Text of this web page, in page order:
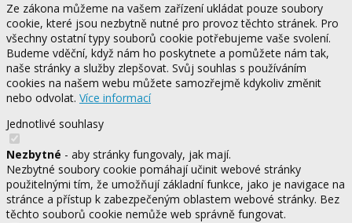
Ze zákona můžeme na vašem zařízení ukládat pouze soubory
cookie, které jsou nezbytně nutné pro provoz těchto stránek. Pro
všechny ostatní typy souborů cookie potřebujeme vaše svolení.
Budeme vděční, když nám ho poskytnete a pomůžete nám tak,
naše stránky a služby zlepšovat. Svůj souhlas s používáním
cookies na našem webu můžete samozřejmě kdykoliv změnit
nebo odvolat. Více informací
Jednotlivé souhlasy
Nezbytné - aby stránky fungovaly, jak mají.
Nezbytné soubory cookie pomáhají učinit webové stránky
použitelnými tím, že umožňují základní funkce, jako je navigace na
stránce a přístup k zabezpečeným oblastem webové stránky. Bez
těchto souborů cookie nemůže web správně fungovat.